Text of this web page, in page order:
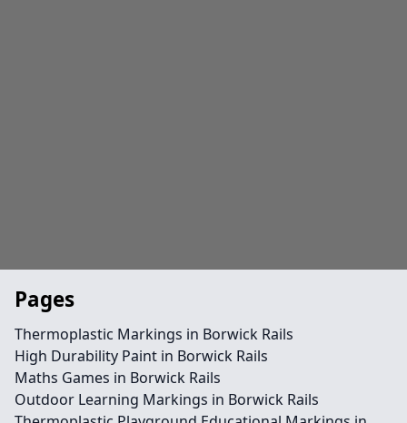
Pages
Thermoplastic Markings in Borwick Rails
High Durability Paint in Borwick Rails
Maths Games in Borwick Rails
Outdoor Learning Markings in Borwick Rails